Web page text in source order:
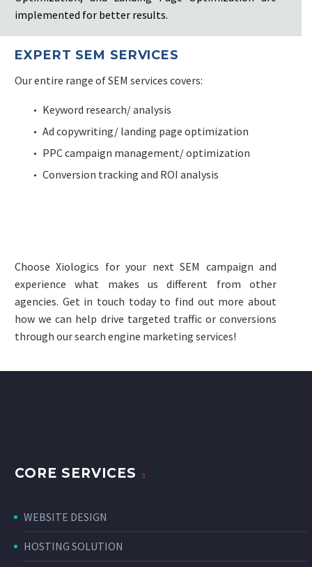
implemented for better results.
EXPERT SEM SERVICES
Our entire range of SEM services covers:
Keyword research/ analysis
Ad copywriting/ landing page optimization
PPC campaign management/ optimization
Conversion tracking and ROI analysis
Choose Xiologics for your next SEM campaign and
experience what makes us different from other
agencies. Get in touch today to find out more about
how we can help drive targeted traffic or conversions
through our search engine marketing services!
CORE SERVICES
WEBSITE DESIGN
HOSTING SOLUTION